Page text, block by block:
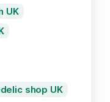
UK
shop UK